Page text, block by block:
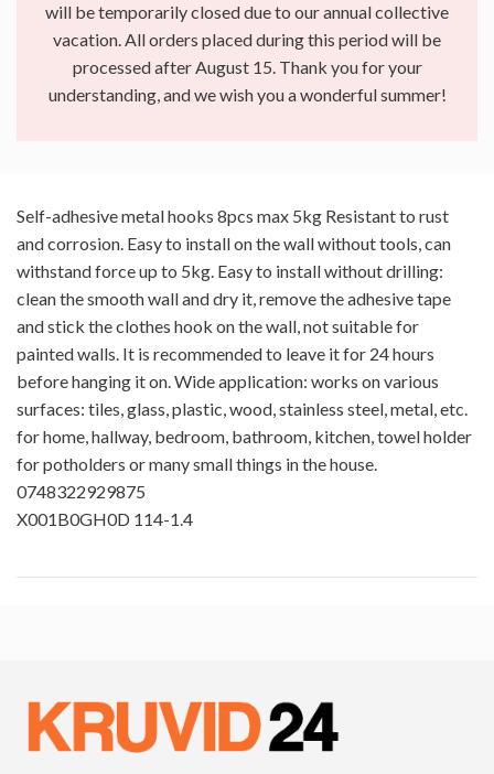
will be temporarily closed due to our annual collective
vacation. All orders placed during this period will be
processed after August 15. Thank you for your
understanding, and we wish you a wonderful summer!
Self-adhesive metal hooks 8pcs max 5kg Resistant to rust
and corrosion. Easy to install on the wall without tools, can
withstand force up to 5kg. Easy to install without drilling:
clean the smooth wall and dry it, remove the adhesive tape
and stick the clothes hook on the wall, not suitable for
painted walls. It is recommended to leave it for 24 hours
before hanging it on. Wide application: works on various
surfaces: tiles, glass, plastic, wood, stainless steel, metal, etc.
for home, hallway, bedroom, bathroom, kitchen, towel holder
for potholders or many small things in the house.
0748322929875
X001B0GH0D 114-1.4